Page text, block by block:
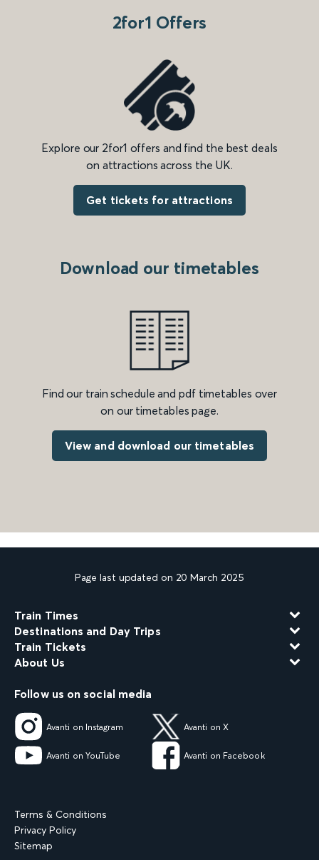
2for1 Offers
Explore our 2for1 offers and find the best deals
on attractions across the UK.
Get tickets for attractions
Download our timetables
Find our train schedule and pdf timetables over
on our timetables page.
View and download our timetables
Page last updated on 20 March 2025
Train Times
Destinations and Day Trips
Train Tickets
About Us
Follow us on social media
Avanti on Instagram Avanti on X
Avanti on YouTube Avanti on Facebook
Terms & Conditions
Privacy Policy
Sitemap